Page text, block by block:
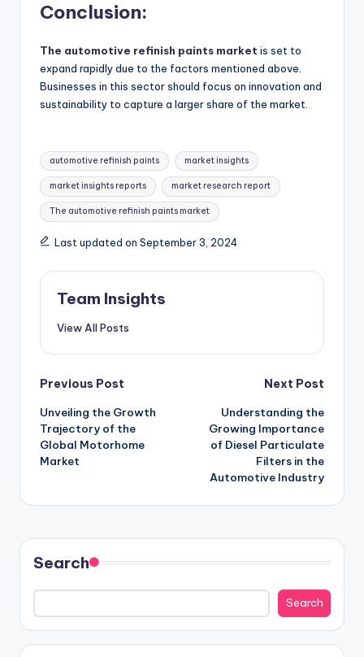
Conclusion:
The automotive refinish paints market is set to
expand rapidly due to the factors mentioned above.
Businesses in this sector should focus on innovation and
sustainability to capture a larger share of the market.
automotive refinish paints market insights
market insights reports market research report
The automotive refinish paints market
Last updated on September 3, 2024
Team Insights
View All Posts
Previous Post
Unveiling the Growth
Trajectory of the
Global Motorhome
Market
Next Post
Understanding the
Growing Importance
of Diesel Particulate
Filters in the
Automotive Industry
Search
Search